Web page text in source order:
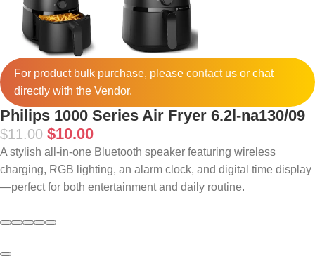
For product bulk purchase, please contactus or chat
directly with the Vendor.
Philips 1000 Series Air Fryer 6.2l-na130/09
$11.00 $10.00
A stylish all-in-one Bluetooth speaker featuring wireless
charging, RGB lighting, an alarm clock, and digital time display
—perfect for both entertainment and daily routine.